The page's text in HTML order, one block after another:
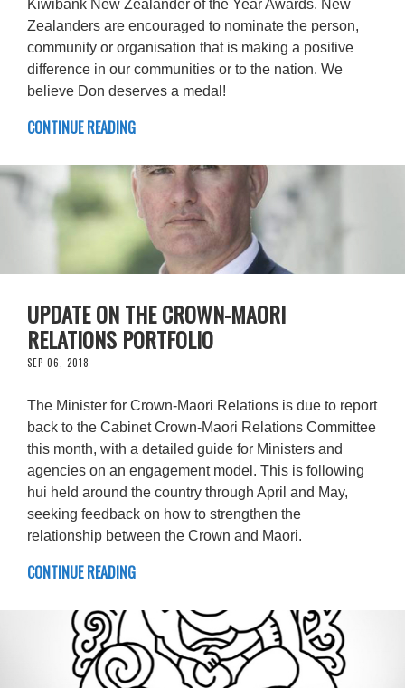
Kiwibank New Zealander of the Year Awards. New
Zealanders are encouraged to nominate the person,
community or organisation that is making a positive
difference in our communities or to the nation. We
believe Don deserves a medal!
CONTINUE READING
UPDATE ON THE CROWN-MAORI
RELATIONS PORTFOLIO
SEP 06, 2018
The Minister for Crown-Maori Relations is due to report
back to the Cabinet Crown-Maori Relations Committee
this month, with a detailed guide for Ministers and
agencies on an engagement model. This is following
hui held around the country through April and May,
seeking feedback on how to strengthen the
relationship between the Crown and Maori.
CONTINUE READING